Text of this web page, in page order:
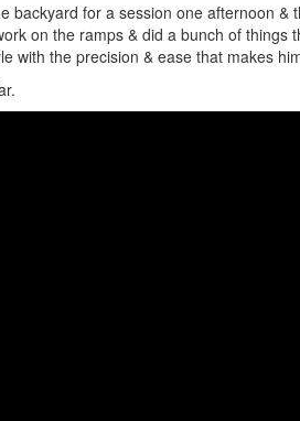
backyard for a session one afternoon &
on the ramps & did a bunch of
with the precision & ease that makes